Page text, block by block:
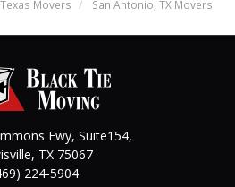
Texas Movers
San Antonio, TX Movers
Fwy, Suite154,
, TX 75067
224-5904